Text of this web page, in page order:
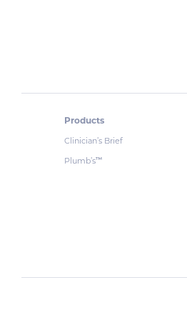
Products
Clinician’s Brief
Plumb’s™